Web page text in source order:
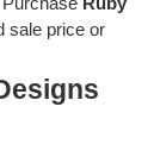
sale price or